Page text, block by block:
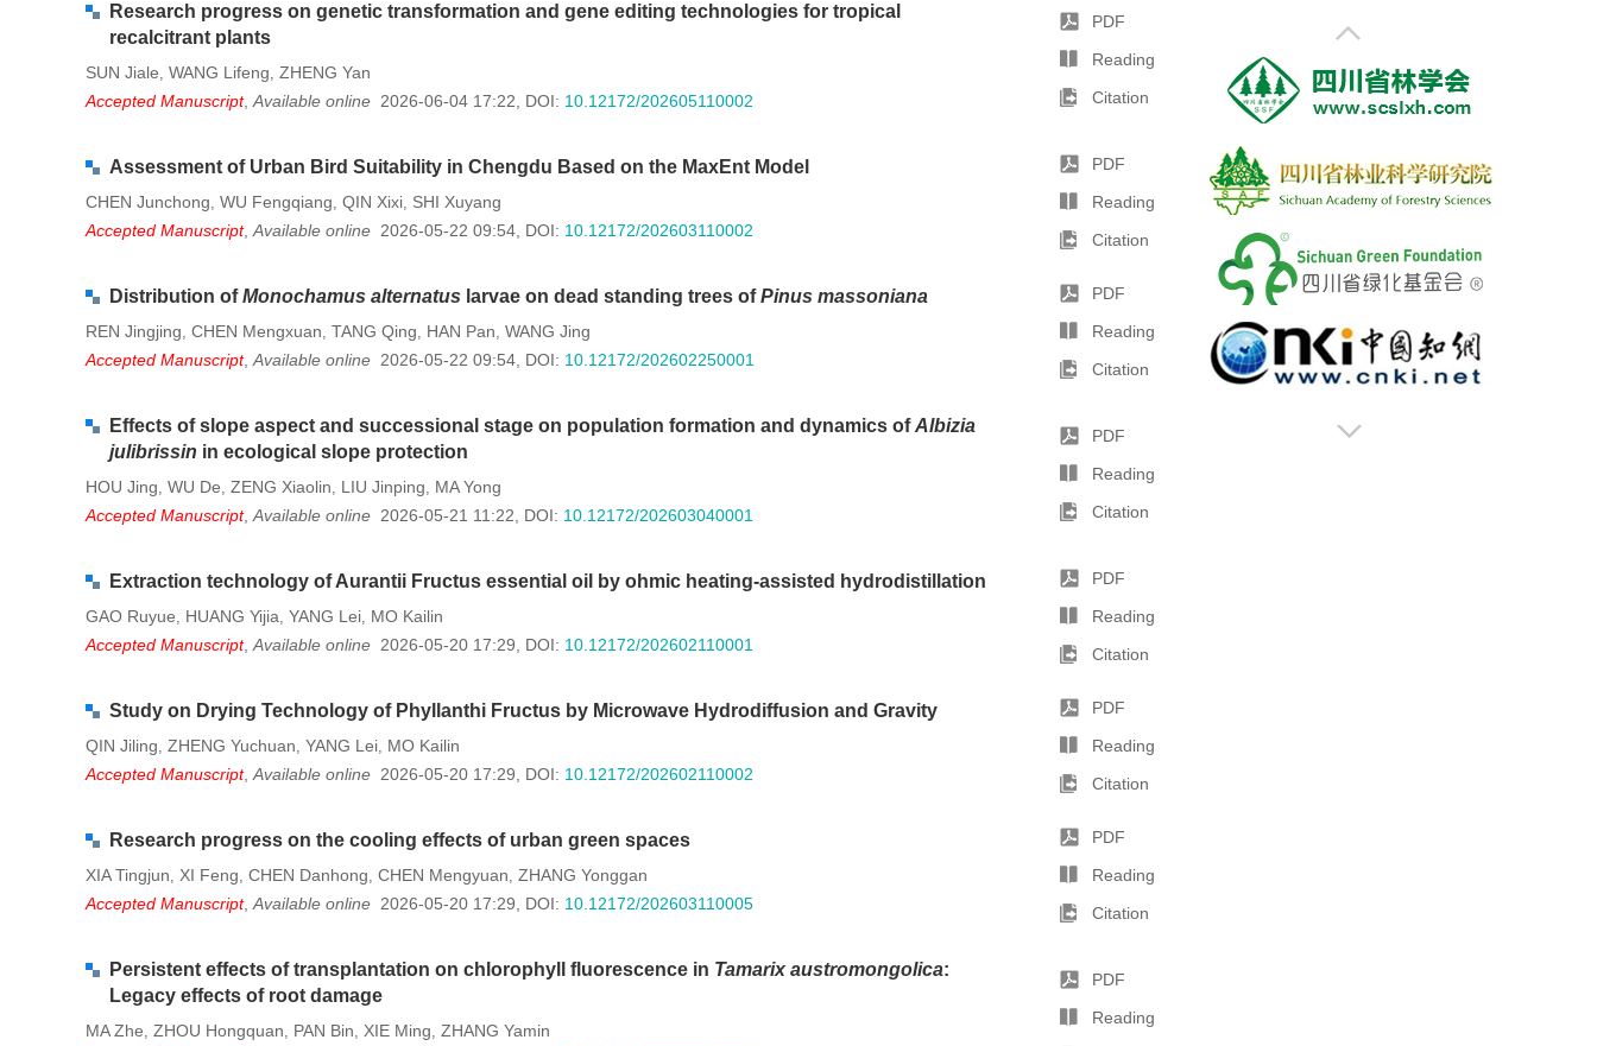
Research progress on genetic transformation and gene editing technologies for tropical
recalcitrant plants
SUN Jiale, WANG Lifeng, ZHENG Yan
Accepted Manuscript, Available online 2026-06-04 17:22 DOI: 10.12172/202605110002
PDF
Reading
Citation
Assessment of Urban Bird Suitability in Chengdu Based on the MaxEnt Model
CHEN Junchong, WU Fengqiang, QIN Xixi, SHI Xuyang
Accepted Manuscript, Available online 2026-05-22 09:54 DOI: 10.12172/202603110002
PDF
Reading
Citation
Distribution ofMonochamus alternatus larvae on dead standing trees ofPinus massoniana
REN Jingjing, CHEN Mengxuan, TANG Qing, HAN Pan, WANG Jing
Accepted Manuscript, Available online 2026-05-22 09:54 DOI: 10.12172/202602250001
PDF
Reading
Citation
Effects of slope aspect and successional stage on population formation and dynamics ofAlbizia
julibrissin in ecological slope protection
HOU Jing, WU De, ZENG Xiaolin, LIU Jinping, MA Yong
Accepted Manuscript, Available online 2026-05-21 11:22 DOI: 10.12172/202603040001
PDF
Reading
Citation
Extraction technology of Aurantii Fructus essential oil by ohmic heating-assisted hydrodistillation
GAO Ruyue, HUANG Yijia, YANG Lei, MO Kailin
Accepted Manuscript, Available online 2026-05-20 17:29 DOI: 10.12172/202602110001
PDF
Reading
Citation
Study on Drying Technology of Phyllanthi Fructus by Microwave Hydrodiffusion and Gravity
QIN Jiling, ZHENG Yuchuan, YANG Lei, MO Kailin
Accepted Manuscript, Available online 2026-05-20 17:29 DOI: 10.12172/202602110002
PDF
Reading
Citation
Research progress on the cooling effects of urban green spaces
XIA Tingjun, XI Feng, CHEN Danhong, CHEN Mengyuan, ZHANG Yonggan
Accepted Manuscript, Available online 2026-05-20 17:29 DOI: 10.12172/202603110005
PDF
Reading
Citation
Persistent effects of transplantation on chlorophyll fluorescence in Tamarix austromongolica:
Legacy effects of root damage
MA Zhe, ZHOU Hongquan, PAN Bin, XIE Ming, ZHANG Yamin
PDF
Reading